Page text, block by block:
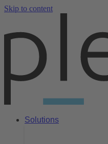
Skip to content
Solutions